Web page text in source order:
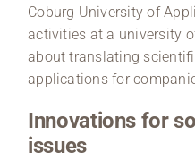
Coburg University of
activities at a university
about translating
applications for
Innovations for
issues